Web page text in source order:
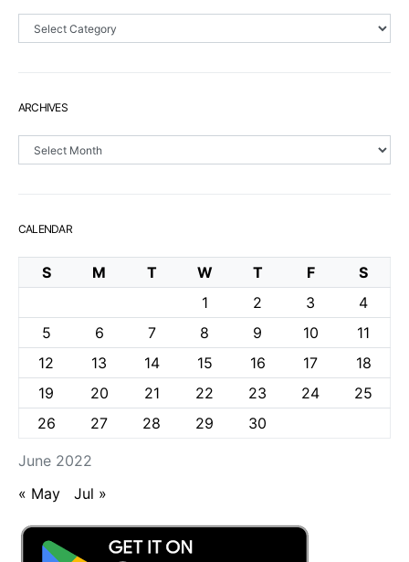
Sections
ARCHIVES
Archives
CALENDAR
June 2022
S M T W T F
S
1
2 3
4
5
6 7 8 9 10
11
12
13 14 15 16 17
18
19
20 21 22 23 24
25
26
27 28 29 30
« May Jul »